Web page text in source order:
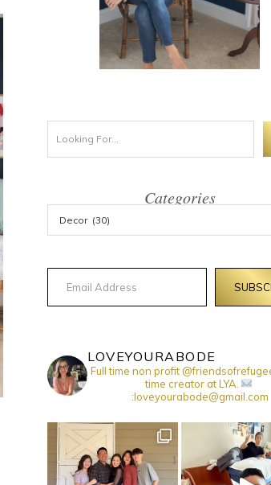
Categories
Email Address
LOVEYOURABODE
Full time non profit
time creator at LYA.
:loveyourabode@gmail.com